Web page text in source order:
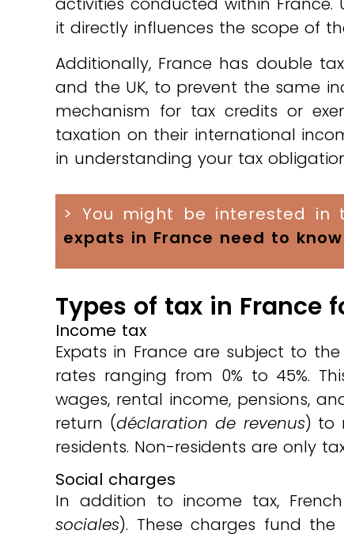
it directly influences the scope of
Additionally, France has double
and the UK, to prevent the same
mechanism for tax credits or
taxation on their international
in understanding your tax
> You might be interested in
expats in France need to know
Types of tax in France
Income tax
Expats in France are subject to
rates ranging from 0% to 45%.
wages, rental income, pensions,
return (déclaration de revenus) to
residents. Non-residents are only
Social charges
In addition to income tax,
sociales). These charges fund